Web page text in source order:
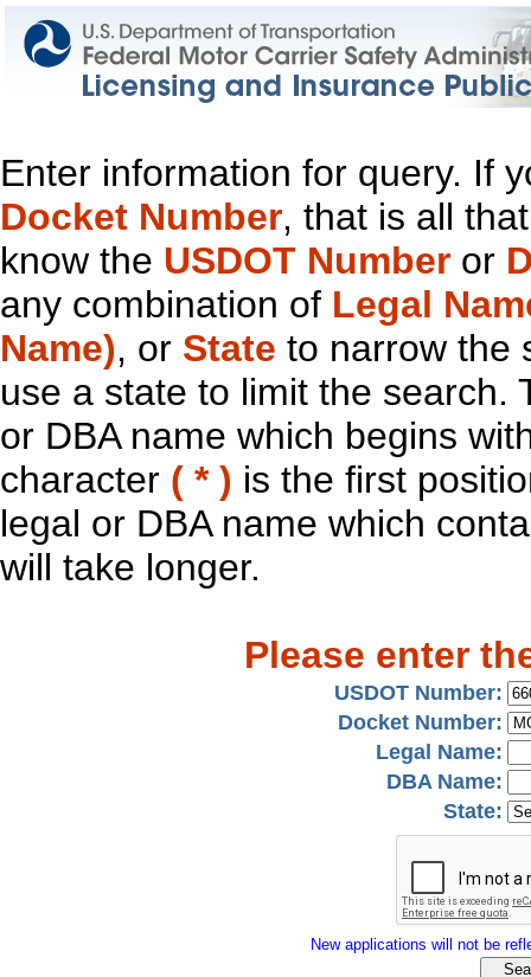
Enter information for query. If
Docket Number, that is all
know the USDOT Number or
any combination of Legal
Name), or State to narrow the
use a state to limit the search.
or DBA name which begins
character ( * ) is the first
legal or DBA name which
will take longer.
Please enter
USDOT Number:
Docket Number:
Legal Name:
DBA Name:
State:
New applications will not be